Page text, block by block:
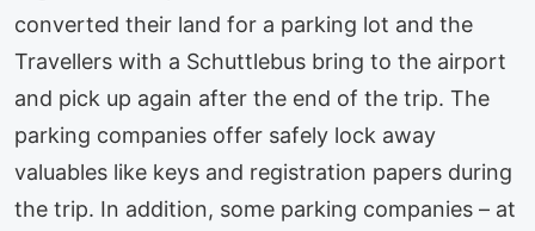
converted their land for a parking lot and the
Travellers with a Schuttlebus bring to the airport
and pick up again after the end of the trip. The
parking companies offer safely lock away
valuables like keys and registration papers during
the trip. In addition, some parking companies – at